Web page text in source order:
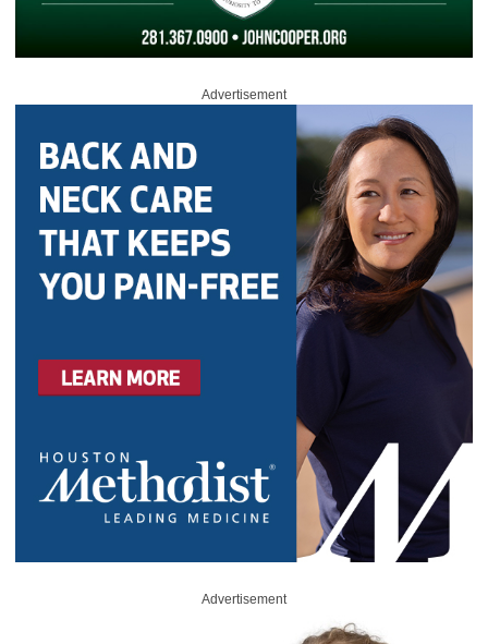
Advertisement
Advertisement